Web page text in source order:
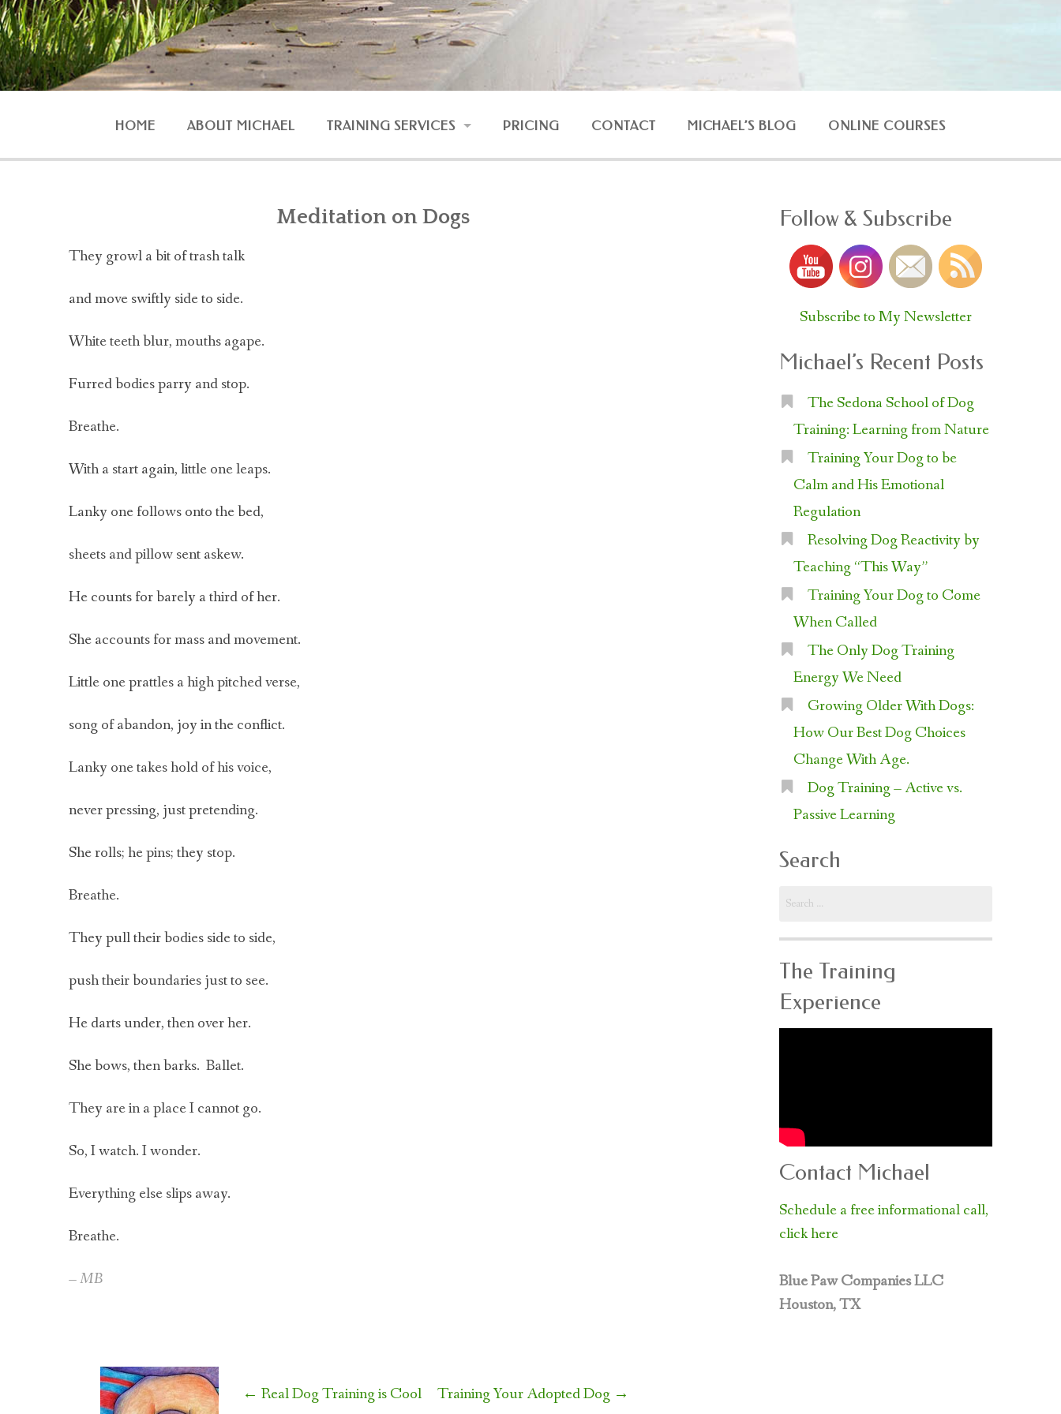
HOME ABOUT MICHAEL TRAINING SERVICES PRICING CONTACT MICHAEL’S BLOG ONLINE COURSES
Meditation on Dogs
They growl a bit of trash talk
and move swiftly side to side.
White teeth blur, mouths agape.
Furred bodies parry and stop.
Breathe.
With a start again, little one leaps.
Lanky one follows onto the bed,
sheets and pillow sent askew.
He counts for barely a third of her.
She accounts for mass and movement.
Little one prattles a high pitched verse,
song of abandon, joy in the conflict.
Lanky one takes hold of his voice,
never pressing, just pretending.
She rolls; he pins; they stop.
Breathe.
They pull their bodies side to side,
push their boundaries just to see.
He darts under, then over her.
She bows, then barks. Ballet.
They are in a place I cannot go.
So, I watch. I wonder.
Everything else slips away.
Breathe.
– MB
Post
← Real Dog Training is Cool Training Your Adopted Dog →
Follow & Subscribe
Subscribe to My Newsletter
Michael’s Recent Posts
The Sedona School of Dog
Training: Learning from Nature
Training Your Dog to be
Calm and His Emotional
Regulation
Resolving Dog Reactivity by
Teaching “This Way”
Training Your Dog to Come
When Called
The Only Dog Training
Energy We Need
Growing Older With Dogs:
How Our Best Dog Choices
Change With Age.
Dog Training – Active vs.
Passive Learning
Search
for:
The Training
Experience
Contact Michael
Schedule a free informational call,
click here
Blue Paw Companies LLC
Houston, TX